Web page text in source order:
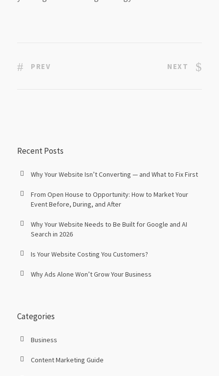
PREV NEXT
Recent Posts
Why Your Website Isn’t Converting — and What to Fix First
From Open House to Opportunity: How to Market Your
Event Before, During, and After
Why Your Website Needs to Be Built for Google and AI
Search in 2026
Is Your Website Costing You Customers?
Why Ads Alone Won’t Grow Your Business
Categories
Business
Content Marketing Guide